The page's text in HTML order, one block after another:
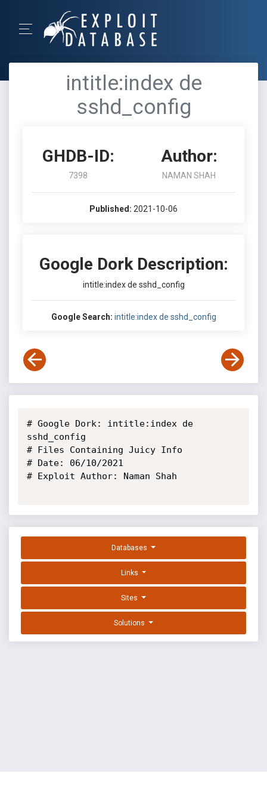
intitle:index de
sshd_config
GHDB-ID:
7398
Author:
NAMAN SHAH
Published: 2021-10-06
Google Dork Description:
intitle:index de sshd_config
Google Search: intitle:index de sshd_config
# Google Dork: intitle:index de
sshd_config
# Files Containing Juicy Info
# Date: 06/10/2021
# Exploit Author: Naman Shah
Databases
Links
Sites
Solutions